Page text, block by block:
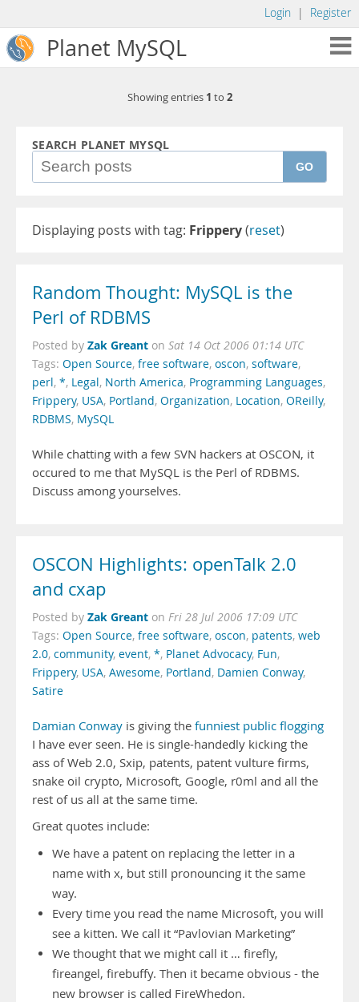
Login | Register
Planet MySQL
Showing entries 1 to 2
SEARCH PLANET MYSQL
GO
Displaying posts with tag: Frippery(reset)
Random Thought: MySQL is the
Perl of RDBMS
Posted by Zak Greant on Sat 14 Oct 2006 01:14 UTC
Tags: Open Source, free software, oscon, software,
perl, *, Legal, North America, Programming Languages,
Frippery, USA, Portland, Organization, Location, OReilly,
RDBMS, MySQL
While chatting with a few SVN hackers at OSCON, it
occured to me that MySQL is the Perl of RDBMS.
Discuss among yourselves.
OSCON Highlights: openTalk 2.0
and cxap
Posted by Zak Greant on Fri 28 Jul 2006 17:09 UTC
Tags: Open Source, free software, oscon, patents, web
2.0, community, event, *, Planet Advocacy, Fun,
Frippery, USA, Awesome, Portland, Damien Conway,
Satire
Damian Conway is giving the funniest public flogging
I have ever seen. He is single-handedly kicking the
ass of Web 2.0, Sxip, patents, patent vulture firms,
snake oil crypto, Microsoft, Google, r0ml and all the
rest of us all at the same time.
Great quotes include:
We have a patent on replacing the letter in a
name with x, but still pronouncing it the same
way.
Every time you read the name Microsoft, you will
see a kitten. We call it “Pavlovian Marketing”
We thought that we might call it … firefly,
fireangel, firebuffy. Then it became obvious - the
new browser is called FireWhedon.